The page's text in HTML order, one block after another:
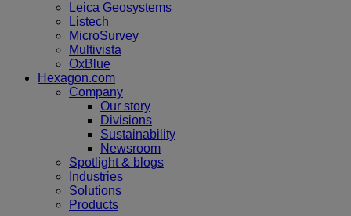
Leica Geosystems
Listech
MicroSurvey
Multivista
OxBlue
Hexagon.com
Company
Our story
Divisions
Sustainability
Newsroom
Spotlight & blogs
Industries
Solutions
Products